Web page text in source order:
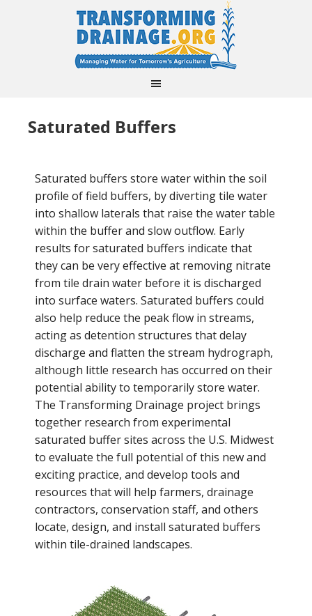
Saturated Buffers
Saturated buffers store water within the soil
profile of field buffers, by diverting tile water
into shallow laterals that raise the water table
within the buffer and slow outflow. Early
results for saturated buffers indicate that
they can be very effective at removing nitrate
from tile drain water before it is discharged
into surface waters. Saturated buffers could
also help reduce the peak flow in streams,
acting as detention structures that delay
discharge and flatten the stream hydrograph,
although little research has occurred on their
potential ability to temporarily store water.
The Transforming Drainage project brings
together research from experimental
saturated buffer sites across the U.S. Midwest
to evaluate the full potential of this new and
exciting practice, and develop tools and
resources that will help farmers, drainage
contractors, conservation staff, and others
locate, design, and install saturated buffers
within tile-drained landscapes.